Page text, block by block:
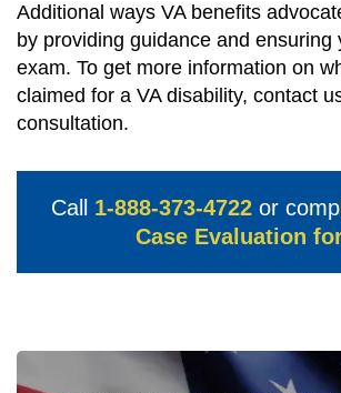
Additional ways VA benefits
by providing guidance and ensuring
exam. To get more information on
claimed for a VA disability, contact
consultation.
Call 1-888-373-4722or
Case Evaluation